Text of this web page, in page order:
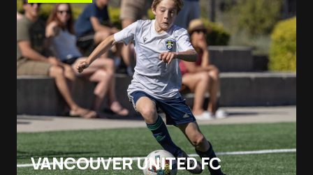
VANCOUVER UNITED FC